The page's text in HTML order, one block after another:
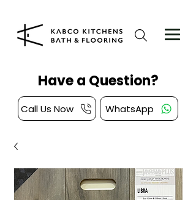
Have a Question?
Call Us Now WhatsApp